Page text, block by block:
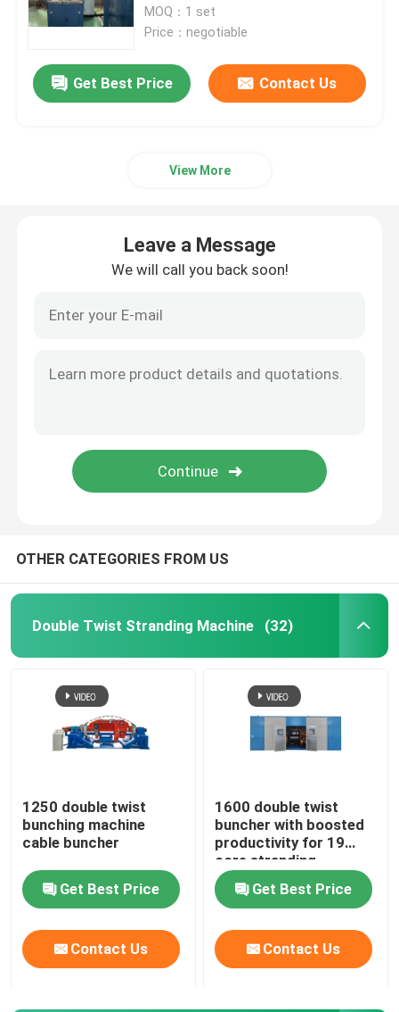
Bow Type Laying Up Machine
Cantilever Single Twist Cabling Machine
Double Twist Buncher
Single Twist Cabling Machine
Bow Type Cable Machine
Horizontal Cable Taping Machine
Cable Taping Machine
Auxiliary Equipment
MOQ：1 set
Price：negotiable
Get Best Price Contact Us
View More
Leave a Message
We will call you back soon!
OTHER CATEGORIES FROM US
Double Twist Stranding Machine (32)
1250 double twist
bunching machine
cable buncher
Get Best Price
Contact Us
1600 double twist
buncher with boosted
productivity for 19
core stranding
process
Get Best Price
Contact Us